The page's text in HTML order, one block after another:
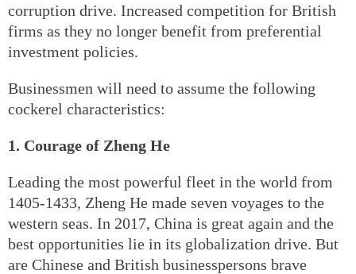
corruption drive. Increased competition for British
firms as they no longer benefit from preferential
investment policies.
Businessmen will need to assume the following
cockerel characteristics:
1. Courage of Zheng He
Leading the most powerful fleet in the world from
1405-1433, Zheng He made seven voyages to the
western seas. In 2017, China is great again and the
best opportunities lie in its globalization drive. But
are Chinese and British businesspersons brave